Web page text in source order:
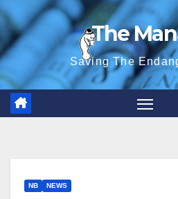
Skip
to
content
The
Saving The
NB NEWS